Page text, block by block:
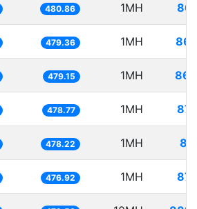
480.86 1MH
479.36 1MH
479.15 1MH
478.77 1MH
478.22 1MH
476.92 1MH